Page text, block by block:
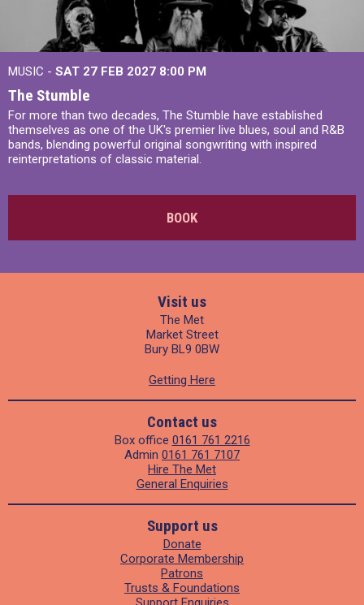
MUSIC - SAT 27 FEB 2027 8:00 PM
The Stumble
For more than two decades, The Stumble have established
themselves as one of the UK's premier live blues, soul and R&B
bands, blending powerful original songwriting with inspired
reinterpretations of classic material.
BOOK
Visit us
The Met
Market Street
Bury BL9 0BW
Getting Here
Contact us
Box office 0161 761 2216
Admin 0161 761 7107
Hire The Met
General Enquiries
Support us
Donate
Corporate Membership
Patrons
Trusts & Foundations